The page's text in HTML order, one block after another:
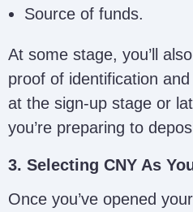
Source of funds.
At some stage, you’ll
proof of identification
at the sign-up stage or
you’re preparing to
3. Selecting CNY As
Once you’ve opened